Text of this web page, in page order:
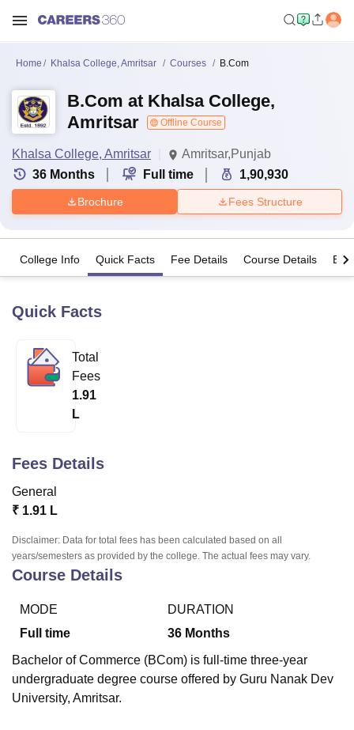
UPES DehradunAmity University Noida
of Fundamental Research, Mumbai
Vellore Institute of Technology, Vellore
College Of Nursing, MumbaiICT MumbaiASMSOC Mumbai
Christian CollegeLoyola CollegeCrescent CollegeHITS Chennai
Centre, KolkataGuru Nanak Institute Of Hotel Management, Kolkata
Home Khalsa College, Amritsar Courses B.Com
B.Com at Khalsa College,
Amritsar
Offline Course
Khalsa College, Amritsar
Amritsar,Punjab
36 Months Full time 1,90,930
Brochure Fees Structure
College Info Quick Facts Fee Details Course Details
Quick Facts
Total
Fees
1.91
L
Fees Details
General
₹ 1.91 L
Disclaimer: Data for total fees has been calculated based on all
years/semesters as provided by the college. The actual fees may vary.
Course Details
MODE
Full time
DURATION
36 Months
Bachelor of Commerce (BCom) is full-time three-year
undergraduate degree course offered by Guru Nanak Dev
University, Amritsar.